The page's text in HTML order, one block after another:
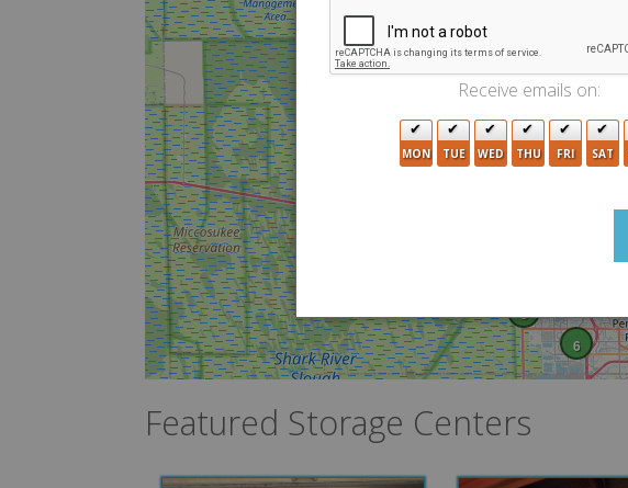
6
3
Featured Storage Centers
Receive emails on:
MON TUE WED THU FRI SAT